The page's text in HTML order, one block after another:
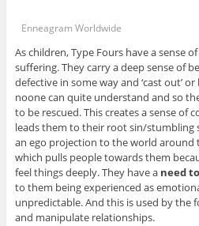
Enneagram Worldwide
As children, Type Fours have a sense
suffering. They carry a deep sense of
defective in some way and ‘cast out’
noone can quite understand and so
to be rescued. This creates a sense of
leads them to their root sin/stumbling
an ego projection to the world around
which pulls people towards them
feel things deeply. They have a need
to them being experienced as
unpredictable. And this is used by the
and manipulate relationships.